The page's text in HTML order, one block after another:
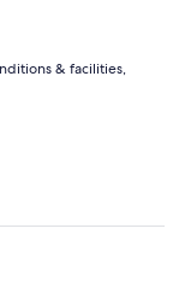
& facilities,